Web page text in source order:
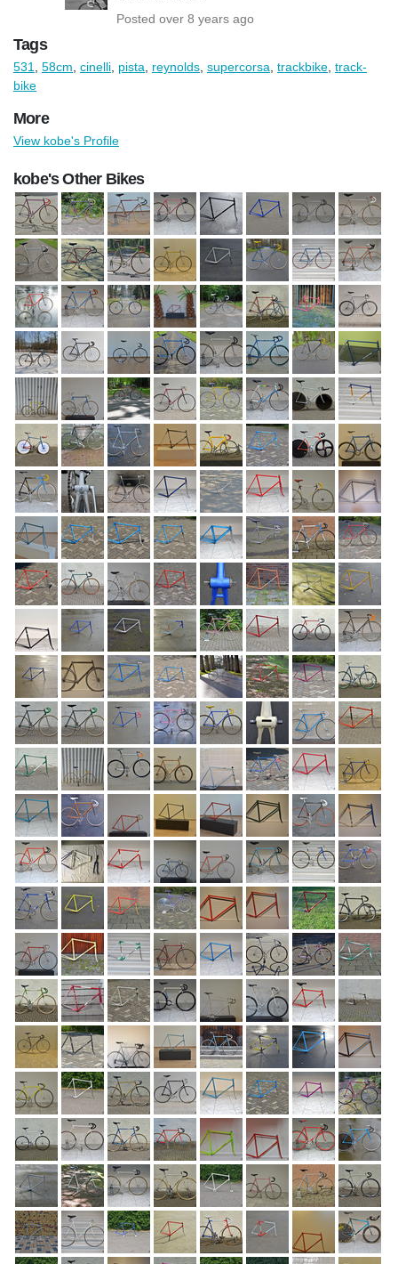
Posted over 8 years ago
Tags
531 58cm cinelli pista reynolds supercorsa trackbike track-
bike
More
View kobe's Profile
kobe's Other Bikes